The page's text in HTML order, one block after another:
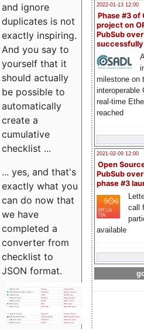
2022-01-13 12:00
Phase #3 of
project on
PubSub over
milestone on
interoperable
real-time
reached
2021-02-09 12:00
Open
PubSub
phase #3
call
available
and ignore
duplicates is not
exactly inspiring.
And you say to
yourself that it
should actually
be possible to
automatically
create a
cumulative
checklist ...
... yes, and that's
exactly what you
can do now that
we have
completed a
converter from
checklist to
JSON format.